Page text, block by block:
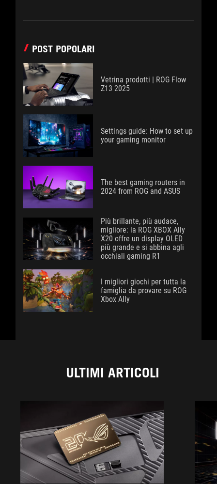
POST POPOLARI
Vetrina prodotti | ROG Flow
Z13 2025
Settings guide: How to set up
your gaming monitor
The best gaming routers in
2024 from ROG and ASUS
Più brillante, più audace,
migliore: la ROG XBOX Ally
X20 offre un display OLED
più grande e si abbina agli
occhiali gaming R1
I migliori giochi per tutta la
famiglia da provare su ROG
Xbox Ally
ULTIMI ARTICOLI